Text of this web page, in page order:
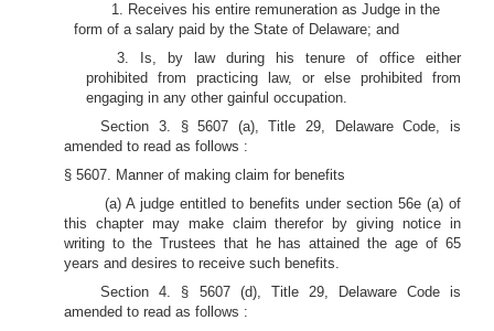
1. Receives his entire remuneration as Judge in the
form of a salary paid by the State of Delaware; and
3. Is, by law during his tenure of office either
prohibited from practicing law, or else prohibited from
engaging in any other gainful occupation.
Section 3. § 5607 (a), Title 29, Delaware Code, is
amended to read as follows :
§ 5607. Manner of making claim for benefits
(a) A judge entitled to benefits under section 56e (a) of
this chapter may make claim therefor by giving notice in
writing to the Trustees that he has attained the age of 65
years and desires to receive such benefits.
Section 4. § 5607 (d), Title 29, Delaware Code is
amended to read as follows :